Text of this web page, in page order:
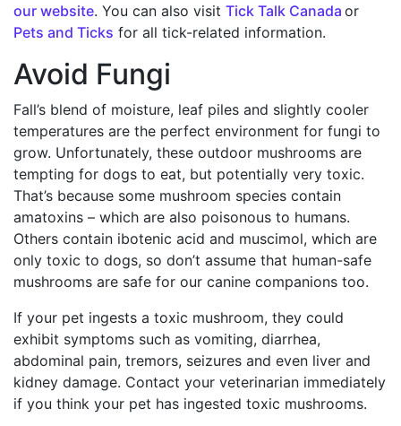
our website. You can also visit Tick Talk Canada or
Pets and Ticks for all tick-related information.
Avoid Fungi
Fall’s blend of moisture, leaf piles and slightly cooler
temperatures are the perfect environment for fungi to
grow. Unfortunately, these outdoor mushrooms are
tempting for dogs to eat, but potentially very toxic.
That’s because some mushroom species contain
amatoxins – which are also poisonous to humans.
Others contain ibotenic acid and muscimol, which are
only toxic to dogs, so don’t assume that human-safe
mushrooms are safe for our canine companions too.
If your pet ingests a toxic mushroom, they could
exhibit symptoms such as vomiting, diarrhea,
abdominal pain, tremors, seizures and even liver and
kidney damage. Contact your veterinarian immediately
if you think your pet has ingested toxic mushrooms.